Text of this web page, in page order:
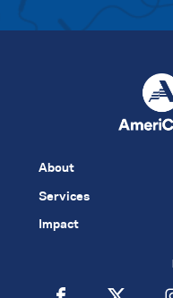
About
Services
Impact